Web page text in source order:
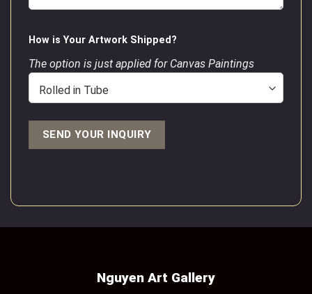
How is Your Artwork Shipped?
The option is just applied for Canvas Paintings
Nguyen Art Gallery